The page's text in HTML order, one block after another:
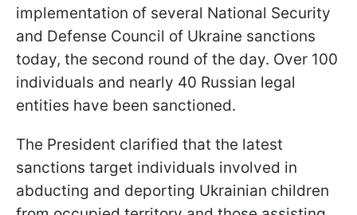
implementation of several National Security
and Defense Council of Ukraine sanctions
today, the second round of the day. Over 100
individuals and nearly 40 Russian legal
entities have been sanctioned.
The President clarified that the latest
sanctions target individuals involved in
abducting and deporting Ukrainian children